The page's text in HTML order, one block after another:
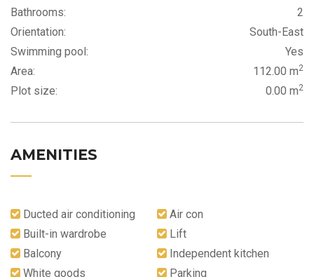
Bathrooms:
2
Orientation:
South-East
Swimming pool:
Yes
Area:
112.00 m2
Plot size: 0.00 m2
AMENITIES
Ducted air conditioning
Air con
Built-in wardrobe
Lift
Balcony
Independent kitchen
White goods
Parking